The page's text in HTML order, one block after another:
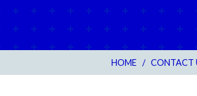
HOME / CONTACT